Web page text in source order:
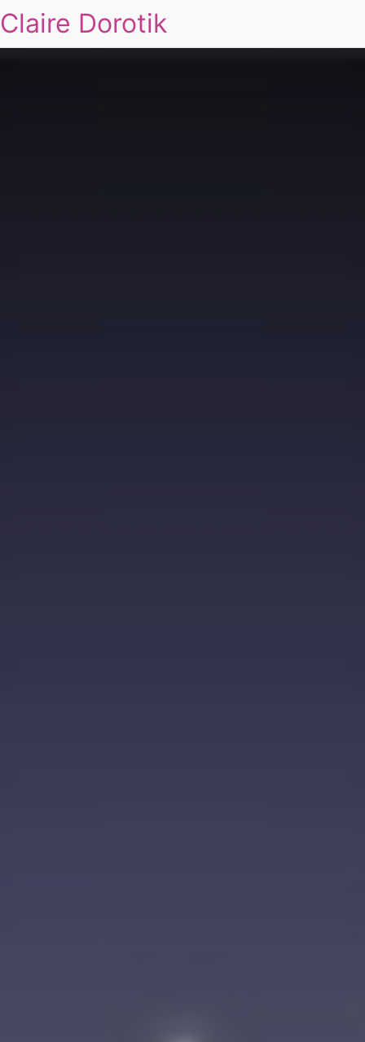
Claire Dorotik